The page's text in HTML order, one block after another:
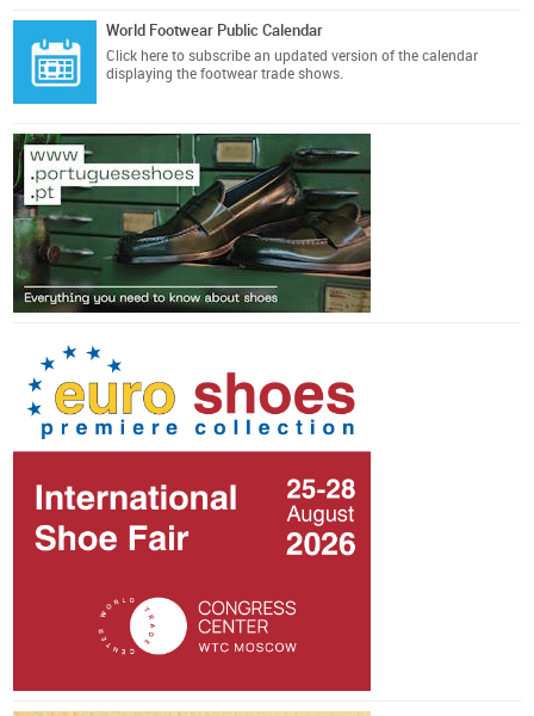
World Footwear Public Calendar
Click here to subscribe an updated version of the calendar
displaying the footwear trade shows.